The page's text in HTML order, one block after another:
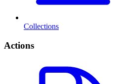
Collections
Actions